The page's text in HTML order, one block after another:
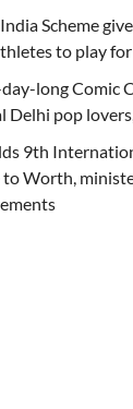
Scheme
to play
long Comic
Delhi pop
9th
to Worth,